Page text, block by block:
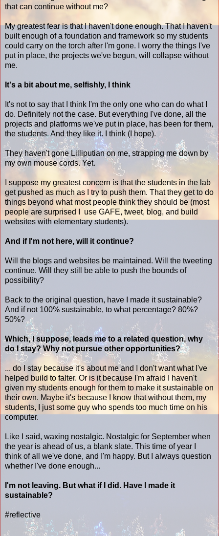
that can continue without me?
My greatest fear is that I haven't done enough. That I haven't
built enough of a foundation and framework so my students
could carry on the torch after I'm gone. I worry the things I've
put in place, the projects we've begun, will collapse without
me.
It's a bit about me, selfishly, I think
It's not to say that I think I'm the only one who can do what I
do. Definitely not the case. But everything I've done, all the
projects and platforms we've put in place, has been for them,
the students. And they like it. I think (I hope).
They haven't gone Lilliputian on me, strapping me down by
my own mouse cords. Yet.
I suppose my greatest concern is that the students in the lab
get pushed as much as I try to push them. That they get to do
things beyond what most people think they should be (most
people are surprised I use GAFE, tweet, blog, and build
websites with elementary students).
And if I'm not here, will it continue?
Will the blogs and websites be maintained. Will the tweeting
continue. Will they still be able to push the bounds of
possibility?
Back to the original question, have I made it sustainable?
And if not 100% sustainable, to what percentage? 80%?
50%?
Which, I suppose, leads me to a related question, why
do I stay? Why not pursue other opportunities?
... do I stay because it's about me and I don't want what I've
helped build to falter. Or is it because I'm afraid I haven't
given my students enough for them to make it sustainable on
their own. Maybe it's because I know that without them, my
students, I just some guy who spends too much time on his
computer.
Like I said, waxing nostalgic. Nostalgic for September when
the year is ahead of us, a blank slate. This time of year I
think of all we've done, and I'm happy. But I always question
whether I've done enough...
I'm not leaving. But what if I did. Have I made it
sustainable?
#reflective